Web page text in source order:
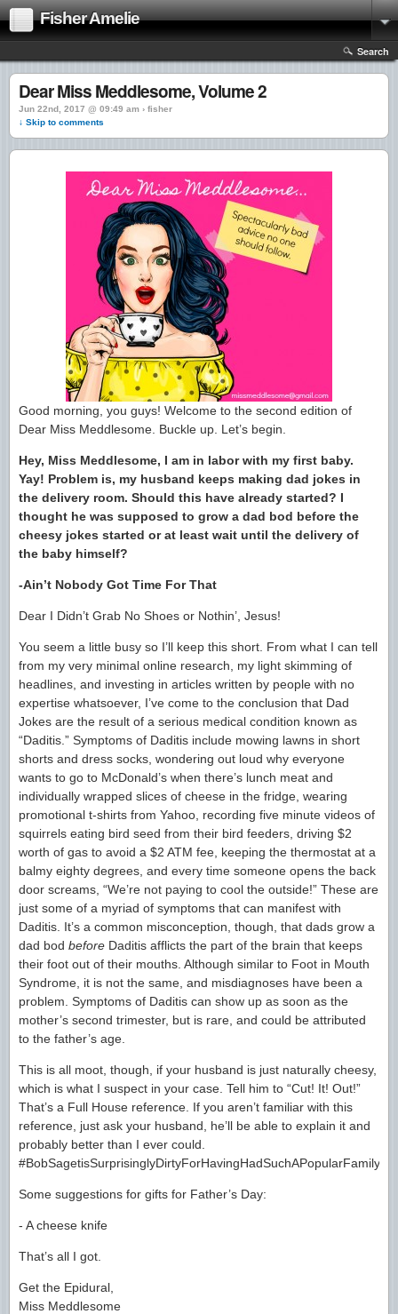
Fisher Amelie
Search
Dear Miss Meddlesome, Volume 2
Jun 22nd, 2017 @ 09:49 am › fisher
↓ Skip to comments
Good morning, you guys! Welcome to the second edition of
Dear Miss Meddlesome. Buckle up. Let’s begin.
Hey, Miss Meddlesome, I am in labor with my first baby.
Yay! Problem is, my husband keeps making dad jokes in
the delivery room. Should this have already started? I
thought he was supposed to grow a dad bod before the
cheesy jokes started or at least wait until the delivery of
the baby himself?
-Ain’t Nobody Got Time For That
Dear I Didn’t Grab No Shoes or Nothin’, Jesus!
You seem a little busy so I’ll keep this short. From what I can tell
from my very minimal online research, my light skimming of
headlines, and investing in articles written by people with no
expertise whatsoever, I’ve come to the conclusion that Dad
Jokes are the result of a serious medical condition known as
“Daditis.” Symptoms of Daditis include mowing lawns in short
shorts and dress socks, wondering out loud why everyone
wants to go to McDonald’s when there’s lunch meat and
individually wrapped slices of cheese in the fridge, wearing
promotional t-shirts from Yahoo, recording five minute videos of
squirrels eating bird seed from their bird feeders, driving $2
worth of gas to avoid a $2 ATM fee, keeping the thermostat at a
balmy eighty degrees, and every time someone opens the back
door screams, “We’re not paying to cool the outside!” These are
just some of a myriad of symptoms that can manifest with
Daditis. It’s a common misconception, though, that dads grow a
dad bod before Daditis afflicts the part of the brain that keeps
their foot out of their mouths. Although similar to Foot in Mouth
Syndrome, it is not the same, and misdiagnoses have been a
problem. Symptoms of Daditis can show up as soon as the
mother’s second trimester, but is rare, and could be attributed
to the father’s age.
This is all moot, though, if your husband is just naturally cheesy,
which is what I suspect in your case. Tell him to “Cut! It! Out!”
That’s a Full House reference. If you aren’t familiar with this
reference, just ask your husband, he’ll be able to explain it and
probably better than I ever could.
Some suggestions for gifts for Father’s Day:
- A cheese knife
That’s all I got.
Get the Epidural,
Miss Meddlesome